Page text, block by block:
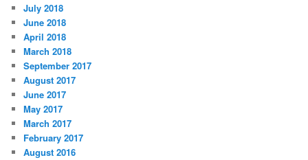
July 2018
June 2018
April 2018
March 2018
September 2017
August 2017
June 2017
May 2017
March 2017
February 2017
August 2016